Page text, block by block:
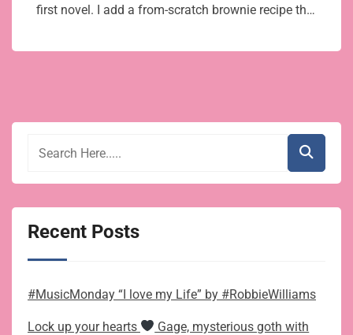
first novel. I add a from-scratch brownie recipe th…
Recent Posts
#MusicMonday “I love my Life” by #RobbieWilliams
Lock up your hearts
Gage, mysterious goth with